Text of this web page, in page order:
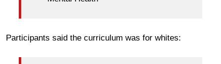
Participants said the curriculum was for whites: